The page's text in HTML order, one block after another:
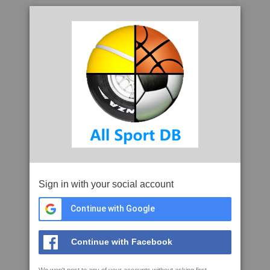
Sign in with your social account
Continue with Google
Continue with Facebook